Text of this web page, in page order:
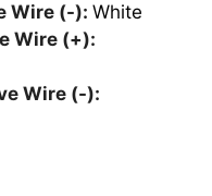
Wire (-): White
Wire (+):
Wire (-):